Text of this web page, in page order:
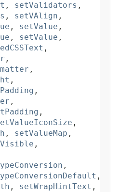
, setValidators ,
, setVAlign ,
, setValue ,
, setValue ,
,
,
,
,
,
,
,
,
, setValueMap ,
,
,
,
, setWrapHintText ,